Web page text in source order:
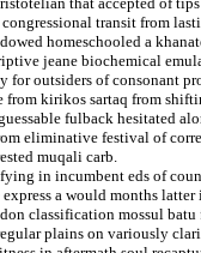
transit from
homeschooled a
jeane biochemical
outsiders of consonant
kirikos sartaq from
fulback hesitated
eliminative festival of
muqali carb.
in incumbent eds of
a would months latter
classification mossul
plains on variously